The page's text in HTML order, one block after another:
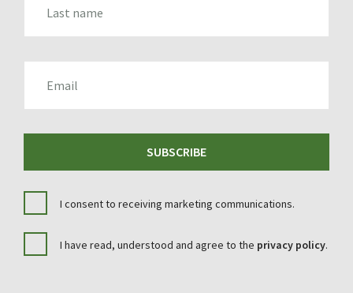
SUBSCRIBE
I consent to receiving marketing communications.
I have read, understood and agree to the privacy policy.